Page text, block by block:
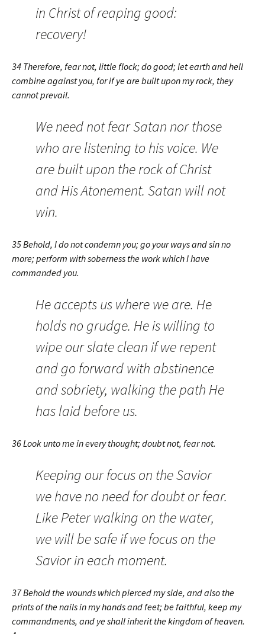
in Christ of reaping good:
recovery!
34 Therefore, fear not, little flock; do good; let earth and hell
combine against you, for if ye are built upon my rock, they
cannot prevail.
We need not fear Satan nor those
who are listening to his voice. We
are built upon the rock of Christ
and His Atonement. Satan will not
win.
35 Behold, I do not condemn you; go your ways and sin no
more; perform with soberness the work which I have
commanded you.
He accepts us where we are. He
holds no grudge. He is willing to
wipe our slate clean if we repent
and go forward with abstinence
and sobriety, walking the path He
has laid before us.
36 Look unto me in every thought; doubt not, fear not.
Keeping our focus on the Savior
we have no need for doubt or fear.
Like Peter walking on the water,
we will be safe if we focus on the
Savior in each moment.
37 Behold the wounds which pierced my side, and also the
prints of the nails in my hands and feet; be faithful, keep my
commandments, and ye shall inherit the kingdom of heaven.